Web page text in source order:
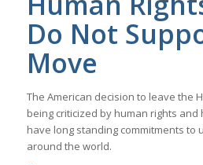
Do Not
Move
The American decision to leave the
being criticized by human rights
have long standing commitments to
around the world.